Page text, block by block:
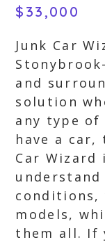
$33,000
Junk Car
and
solution
any type of
have a car,
Car Wizard
conditions,
models,
them all. If